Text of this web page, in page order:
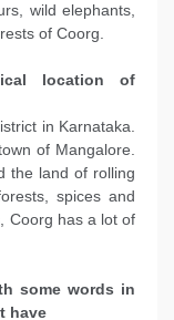
wild elephants,
of Coorg.
location of
in Karnataka.
of Mangalore.
the land of rolling
spices and
Coorg has a lot of
some words in
have